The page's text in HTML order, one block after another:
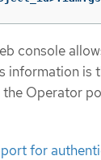
console
information is
Operator
for